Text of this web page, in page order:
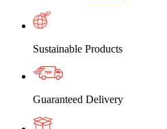
Sustainable Products
Guaranteed Delivery